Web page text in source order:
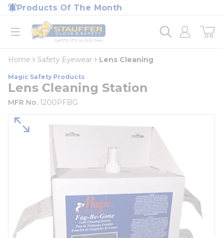
Skip to main content
Products Of The Month
open menu
Home
loading content
Home Safety Eyewear Lens Cleaning
Magic Safety Products
Lens Cleaning Station
MFR No. 1200PFBG